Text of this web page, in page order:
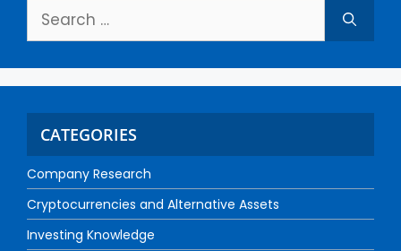
CATEGORIES
Company Research
Cryptocurrencies and Alternative Assets
Investing Knowledge